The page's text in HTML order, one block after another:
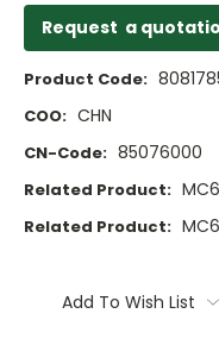
Request a
Product Code:
COO: CHN
CN-Code: 85076000
Related Product: MC6
Related Product:
Stock:Add To Wish List